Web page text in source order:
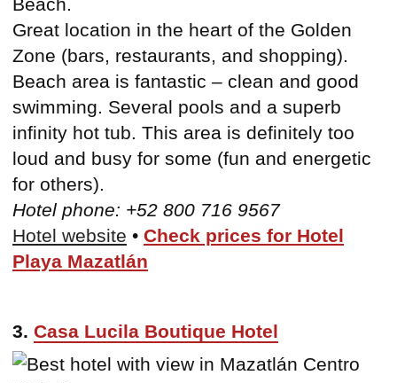
Great location in the heart of the Golden
Zone (bars, restaurants, and shopping).
Beach area is fantastic – clean and good
swimming. Several pools and a superb
infinity hot tub. This area is definitely too
loud and busy for some (fun and energetic
for others).
Hotel phone: +52 800 716 9567
Hotel website • Check prices for Hotel
Playa Mazatlán
3. Casa Lucila Boutique Hotel